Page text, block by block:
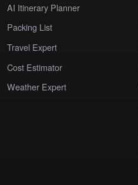
AI Itinerary Planner
Packing List
Travel Expert
Cost Estimator
Weather Expert